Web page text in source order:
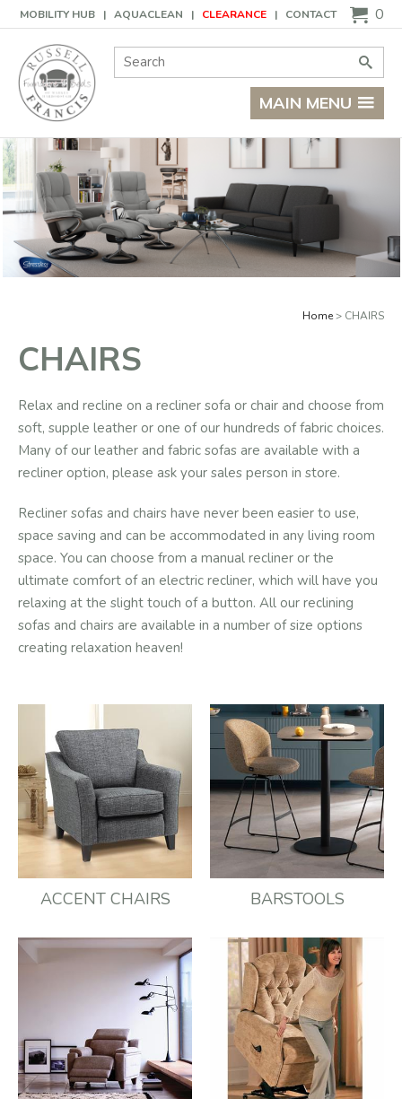
MOBILITY HUB AQUACLEAN CLEARANCE CONTACT
Basket 0
Site Search: Go
MAIN MENU
Home CHAIRS
CHAIRS
Relax and recline on a recliner sofa or chair and choose from
soft, supple leather or one of our hundreds of fabric choices.
Many of our leather and fabric sofas are available with a
recliner option, please ask your sales person in store.
Recliner sofas and chairs have never been easier to use,
space saving and can be accommodated in any living room
space. You can choose from a manual recliner or the
ultimate comfort of an electric recliner, which will have you
relaxing at the slight touch of a button. All our reclining
sofas and chairs are available in a number of size options
creating relaxation heaven!
ACCENT CHAIRS BARSTOOLS